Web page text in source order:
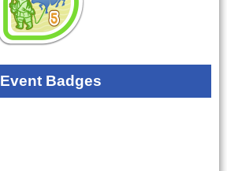
Event Badges